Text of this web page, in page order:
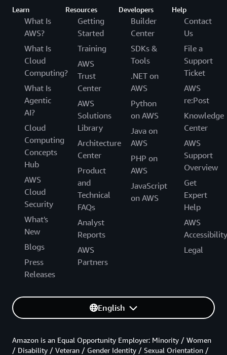
Learn
What Is
AWS?
What Is
Cloud
Computing?
What Is
Agentic
AI?
Cloud
Computing
Concepts
Hub
AWS
Cloud
Security
What's
New
Blogs
Press
Releases
Resources
Getting
Started
Training
AWS
Trust
Center
AWS
Solutions
Library
Architecture
Center
Product
and
Technical
FAQs
Analyst
Reports
AWS
Partners
Developers
Builder
Center
SDKs &
Tools
.NET on
AWS
Python
on AWS
Java on
AWS
PHP on
AWS
JavaScript
on AWS
Help
Contact
Us
File a
Support
Ticket
AWS
re:Post
Knowledge
Center
AWS
Support
Overview
Get
Expert
Help
AWS
Accessibility
Legal
English
Amazon is an Equal Opportunity Employer: Minority / Women
/ Disability / Veteran / Gender Identity / Sexual Orientation /